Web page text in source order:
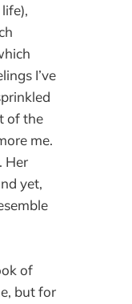
I’ve
of the
me.
Her
yet,
of
but for